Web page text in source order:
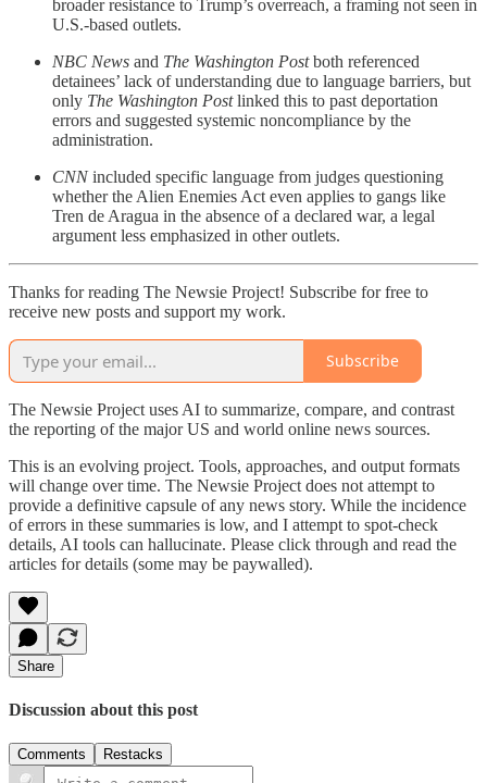
broader resistance to Trump’s overreach, a framing not seen in
U.S.-based outlets.
NBC News and The Washington Postboth referenced
detainees’ lack of understanding due to language barriers, but
only The Washington Postlinked this to past deportation
errors and suggested systemic noncompliance by the
administration.
CNNincluded specific language from judges questioning
whether the Alien Enemies Act even applies to gangs like
Tren de Aragua in the absence of a declared war, a legal
argument less emphasized in other outlets.
Thanks for reading The Newsie Project! Subscribe for free to
receive new posts and support my work.
Subscribe
The Newsie Project uses AI to summarize, compare, and contrast
the reporting of the major US and world online news sources.
This is an evolving project. Tools, approaches, and output formats
will change over time. The Newsie Project does not attempt to
provide a definitive capsule of any news story. While the incidence
of errors in these summaries is low, and I attempt to spot-check
details, AI tools can hallucinate. Please click through and read the
articles for details (some may be paywalled).
Share
Discussion about this post
Comments Restacks